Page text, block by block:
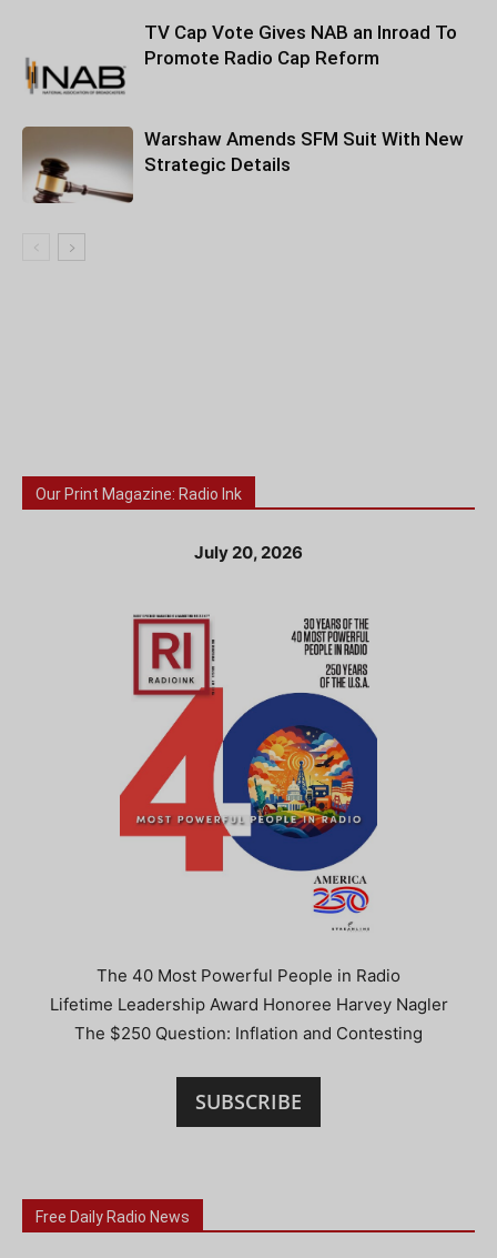
TV Cap Vote Gives NAB an Inroad To
Promote Radio Cap Reform
Warshaw Amends SFM Suit With New
Strategic Details
Our Print Magazine: Radio Ink
July 20, 2026
The 40 Most Powerful People in Radio
Lifetime Leadership Award Honoree Harvey Nagler
The $250 Question: Inflation and Contesting
SUBSCRIBE
Free Daily Radio News